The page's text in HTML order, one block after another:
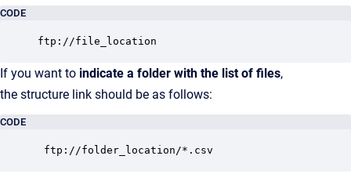
CODE
ftp://file_location
If you want to indicate a folder with the list of files,
the structure link should be as follows:
CODE
ftp://folder_location/*.csv